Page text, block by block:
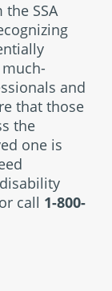
SSA
and
that those
the
one is
or call 1-800-